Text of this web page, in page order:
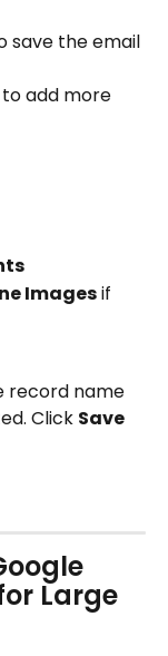
save the email
to add more
Images if
record name
Click Save
Large